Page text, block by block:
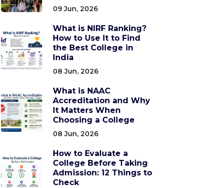
09 Jun, 2026
What is NIRF Ranking?
How to Use It to Find
the Best College in
India
08 Jun, 2026
What is NAAC
Accreditation and Why
It Matters When
Choosing a College
08 Jun, 2026
How to Evaluate a
College Before Taking
Admission: 12 Things to
Check